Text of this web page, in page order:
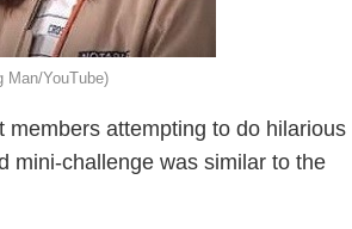
Man/YouTube)
attempting to do hilarious
mini-challenge was similar to the